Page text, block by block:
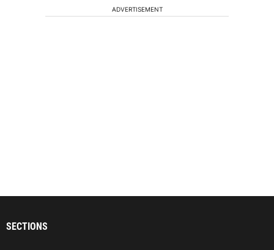
ADVERTISEMENT
SECTIONS